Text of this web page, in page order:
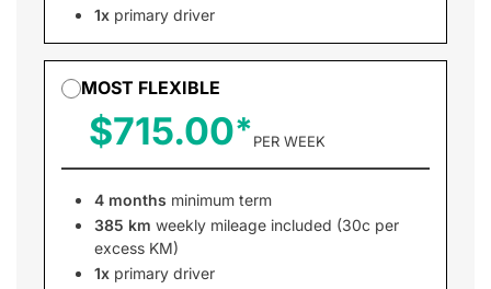
1x primary driver
MOST FLEXIBLE
$715.00 PER WEEK
4 months minimum term
385 km weekly mileage included (30c per
excess KM)
1x primary driver